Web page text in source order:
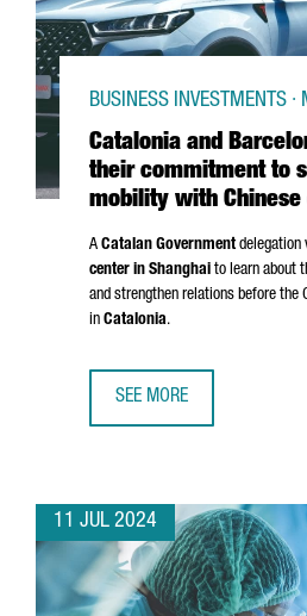
Catalonia and
their commitment to
mobility with Chinese
BUSINESS INVESTMENTS ·
A Catalan Governmentdelegation
center in Shanghai to learn about
and strengthen relations before the
in Catalonia.
SEE MORE
11 JUL 2024